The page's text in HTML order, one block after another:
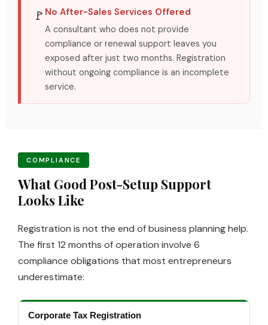
🚩 No After-Sales Services Offered
A consultant who does not provide
compliance or renewal support leaves you
exposed after just two months. Registration
without ongoing compliance is an incomplete
service.
COMPLIANCE
What Good Post-Setup Support
Looks Like
Registration is not the end of business planning help.
The first 12 months of operation involve 6
compliance obligations that most entrepreneurs
underestimate:
Corporate Tax Registration